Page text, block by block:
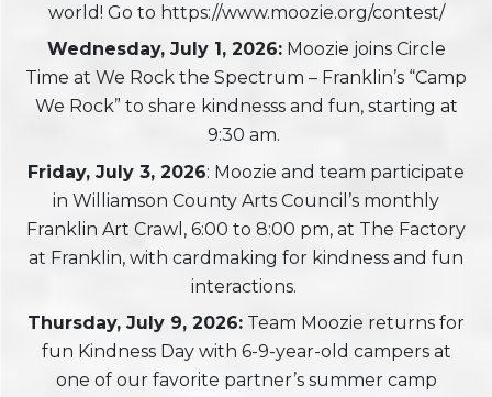
world! Go to https://www.moozie.org/contest/
Wednesday, July 1, 2026:Moozie joins Circle
Time at We Rock the Spectrum – Franklin’s “Camp
We Rock” to share kindnesss and fun, starting at
9:30 am.
Friday, July 3, 2026: Moozie and team participate
in Williamson County Arts Council’s monthly
Franklin Art Crawl, 6:00 to 8:00 pm, at The Factory
at Franklin, with cardmaking for kindness and fun
interactions.
Thursday, July 9, 2026: Team Moozie returns for
fun Kindness Day with 6-9-year-old campers at
one of our favorite partner’s summer camp